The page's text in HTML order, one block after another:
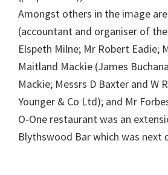
Amongst others in the image
(accountant and organiser of
Elspeth Milne; Mr Robert Eadie;
Maitland Mackie (James
Mackie; Messrs D Baxter and W
Younger & Co Ltd); and Mr
O-One restaurant was an
Blythswood Bar which was next